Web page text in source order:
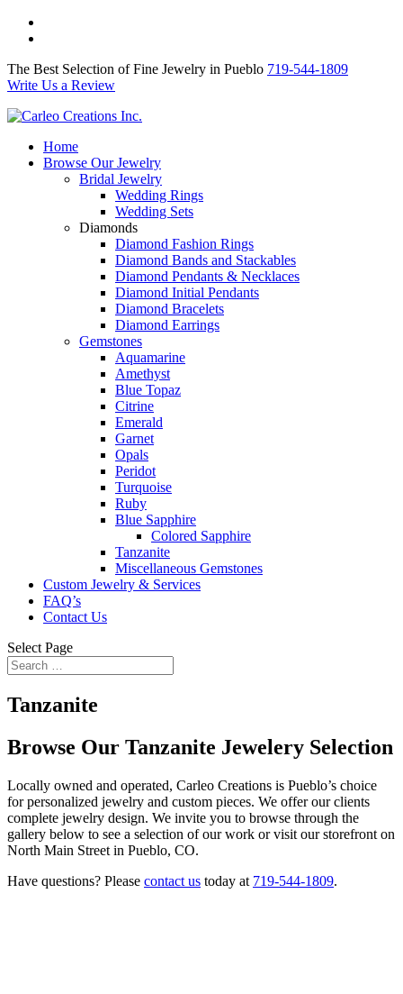
The Best Selection of Fine Jewelry in Pueblo 719-544-1809
Write Us a Review
Home
Browse Our Jewelry
Bridal Jewelry
Wedding Rings
Wedding Sets
Diamonds
Diamond Fashion Rings
Diamond Bands and Stackables
Diamond Pendants & Necklaces
Diamond Initial Pendants
Diamond Bracelets
Diamond Earrings
Gemstones
Aquamarine
Amethyst
Blue Topaz
Citrine
Emerald
Garnet
Opals
Peridot
Turquoise
Ruby
Blue Sapphire
Colored Sapphire
Tanzanite
Miscellaneous Gemstones
Custom Jewelry & Services
FAQ’s
Contact Us
Select Page
Tanzanite
Browse Our Tanzanite Jewelery Selection
Locally owned and operated, Carleo Creations is Pueblo’s choice
for personalized jewelry and custom pieces. We offer our clients
complete jewelry design. We invite you to browse through the
gallery below to see a selection of our work or visit our storefront on
North Main Street in Pueblo, CO.
Have questions? Please contact us today at 719-544-1809.